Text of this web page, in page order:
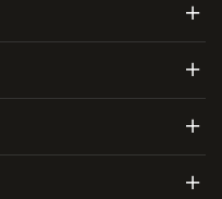
Menu
Menu
Menu
Menu